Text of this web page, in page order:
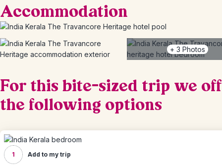
Accommodation
+ 3 Photos
For this bite-sized trip we
the following options
1 Add to my trip